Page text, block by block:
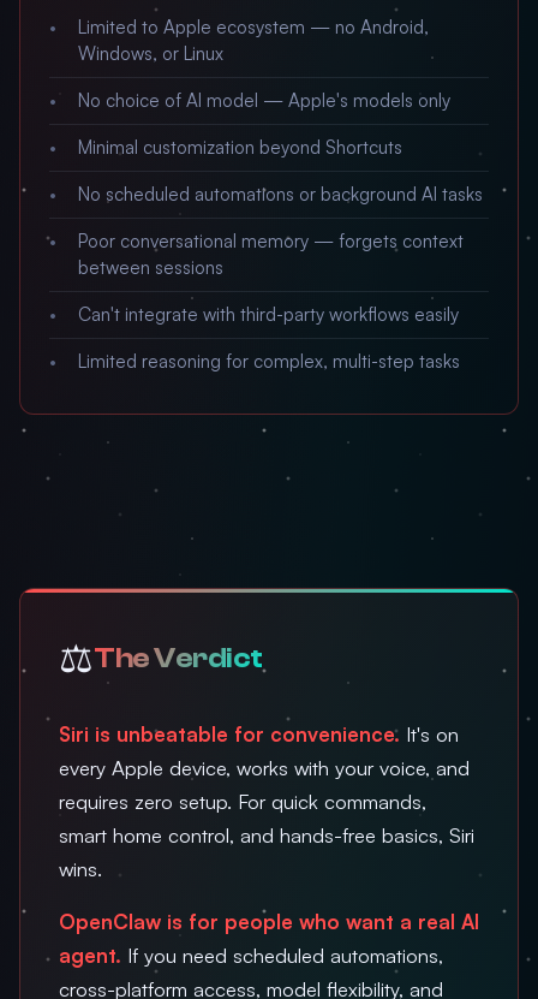
Limited to Apple ecosystem — no Android,
Windows, or Linux
No choice of AI model — Apple's models only
Minimal customization beyond Shortcuts
No scheduled automations or background AI tasks
Poor conversational memory — forgets context
between sessions
Can't integrate with third-party workflows easily
Limited reasoning for complex, multi-step tasks
⚖️The Verdict
Siri is unbeatable for convenience. It's on
every Apple device, works with your voice, and
requires zero setup. For quick commands,
smart home control, and hands-free basics, Siri
wins.
OpenClaw is for people who want a real AI
agent. If you need scheduled automations,
cross-platform access, model flexibility, and